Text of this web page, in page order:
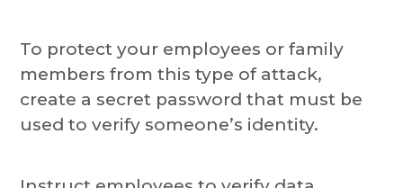
To protect your employees or family
members from this type of attack,
create a secret password that must be
used to verify someone’s identity.